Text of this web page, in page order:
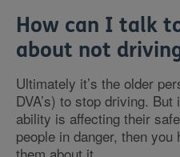
How can I talk
about not
Ultimately it’s the older
DVA’s) to stop driving.
ability is affecting their
people in danger, then